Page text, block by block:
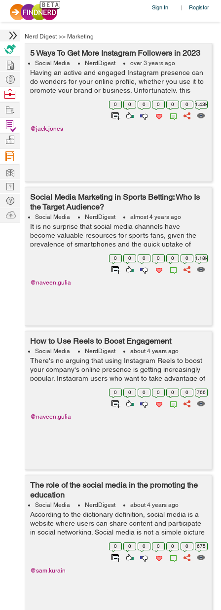
Sign In | Register
Nerd Digest >> Marketing
5 Ways To Get More Instagram Followers in 2023
Social Media NerdDigest over 3 years ago
Having an active and engaged Instagram presence can
do wonders for your online profile, whether you use it to
promote your brand or business. Unfortunately, this
means that competing with others in the same space is
becoming more difficult than e...
0 0 0 0 0 0 1.43k
@jack.jones
Social Media Marketing in Sports Betting: Who Is
the Target Audience?
Social Media NerdDigest almost 4 years ago
It is no surprise that social media channels have
become valuable resources for sports fans, given the
prevalence of smartphones and the quick uptake of
legalized sports betting across the United States. This
page is a secure online gambling p...
0 0 0 0 0 0 1.18k
@naveen.gulia
How to Use Reels to Boost Engagement
Social Media NerdDigest about 4 years ago
There's no arguing that using Instagram Reels to boost
your company's online presence is getting increasingly
popular. Instagram users who want to take advantage of
the network are already built on the site. Read on to ...
0 0 0 0 0 0 766
@naveen.gulia
The role of the social media in the promoting the
education
Social Media NerdDigest about 4 years ago
According to the dictionary definition, social media is a
website where users can share content and participate
in social networking. Social media is not a simple picture
sharing and chatting platform, students are getting
enormous benefits from ... 0 0 0 0 0 0 675
@sam.kurain
Hire
Post
Projects
Browse
Work
Find
Projects
Manage
Company
Learn
Nerd
Digest
Tech
Q & A
Ask